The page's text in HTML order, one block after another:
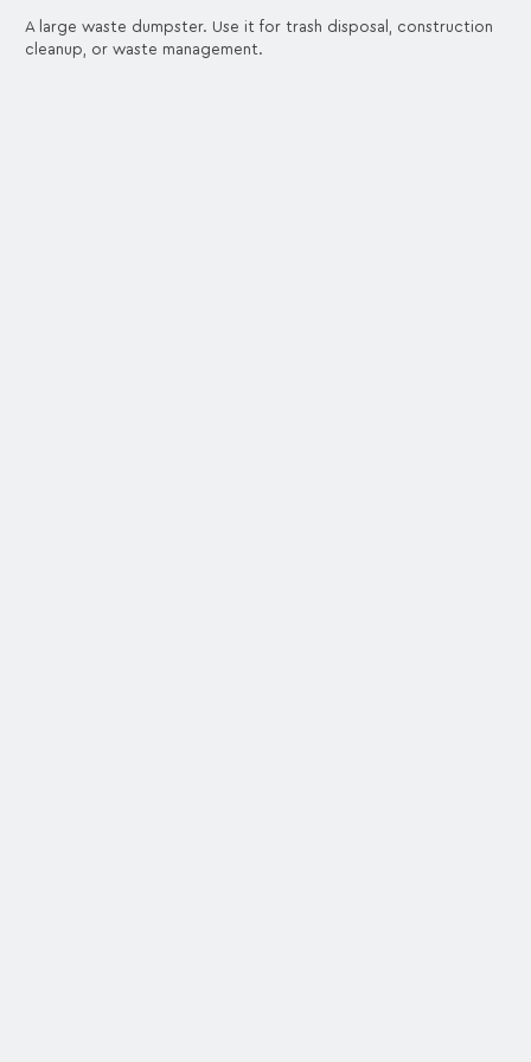
A large waste dumpster. Use it for trash disposal, construction
cleanup, or waste management.